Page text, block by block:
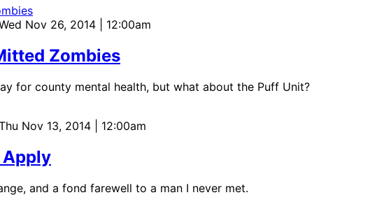
Wed Nov 26, 2014 | 12:00am
Zombies
for county mental health, but what about the Puff Unit?
Thu Nov 13, 2014 | 12:00am
Apply
and a fond farewell to a man I never met.